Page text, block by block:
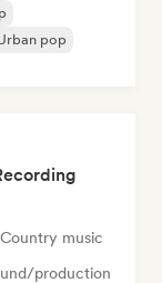
pop
Country music
production